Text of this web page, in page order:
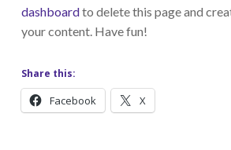
dashboardto delete this page and
your content. Have fun!
Share this:
Facebook X